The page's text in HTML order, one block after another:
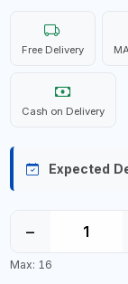
Free Delivery
Cash on Delivery
Expected
−
Max: 16